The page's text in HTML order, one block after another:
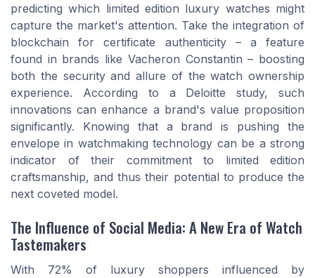
predicting which limited edition luxury watches might
capture the market's attention. Take the integration of
blockchain for certificate authenticity – a feature
found in brands like Vacheron Constantin – boosting
both the security and allure of the watch ownership
experience. According to a Deloitte study, such
innovations can enhance a brand's value proposition
significantly. Knowing that a brand is pushing the
envelope in watchmaking technology can be a strong
indicator of their commitment to limited edition
craftsmanship, and thus their potential to produce the
next coveted model.
The Influence of Social Media: A New Era of Watch
Tastemakers
With 72% of luxury shoppers influenced by